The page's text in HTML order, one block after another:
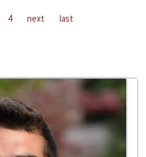
4 next last